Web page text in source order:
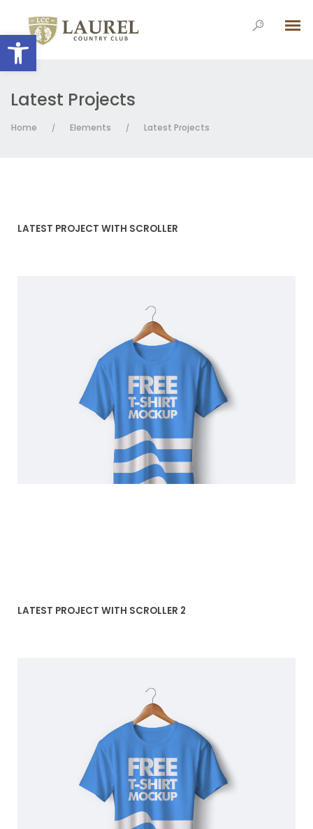
Open toolbar
Latest Projects
Home / Elements / Latest Projects
LATEST PROJECT WITH SCROLLER
LATEST PROJECT WITH SCROLLER 2
More Zoom